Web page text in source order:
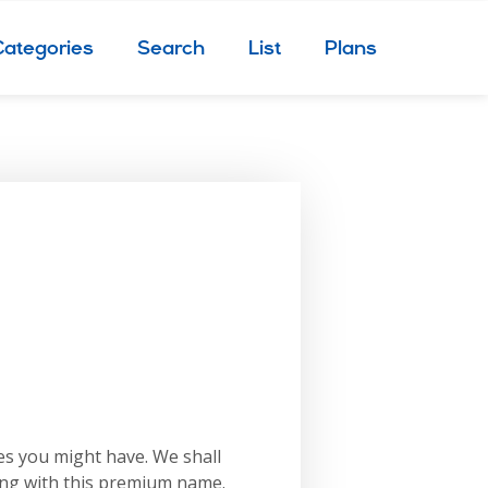
Search List Plans
you might have. We shall
with this premium name.